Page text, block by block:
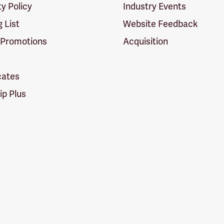
Policy
List
Plus
Industry Events
Website Feedback
Acquisition